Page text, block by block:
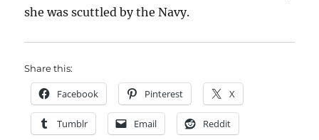
she was scuttled by the Navy.
Share this:
Facebook Pinterest X
Tumblr Email Reddit